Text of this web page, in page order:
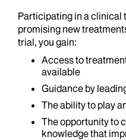
Participating in a clinical
promising new
trial, you gain:
Access to
available
Guidance by
The ability to play
The opportunity to
knowledge that